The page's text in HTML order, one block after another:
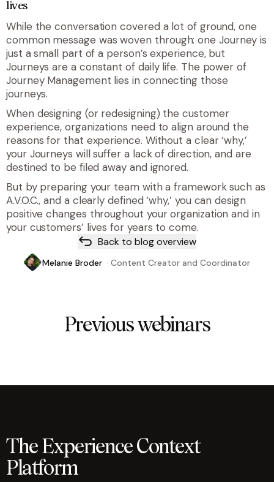
lives
While the conversation covered a lot of ground, one
common message was woven through: one Journey is
just a small part of a person’s experience, but
Journeys are a constant of daily life. The power of
Journey Management lies in connecting those
journeys.
When designing (or redesigning) the customer
experience, organizations need to align around the
reasons for that experience. Without a clear ‘why,’
your Journeys will suffer a lack of direction, and are
destined to be filed away and ignored.
But by preparing your team with a framework such as
A.V.O.C., and a clearly defined ‘why,’ you can design
positive changes throughout your organization and in
your customers’ lives for years to come.
Back to blog overview
Melanie Broder · Content Creator and Coordinator
Previous webinars
The Experience Context
Platform